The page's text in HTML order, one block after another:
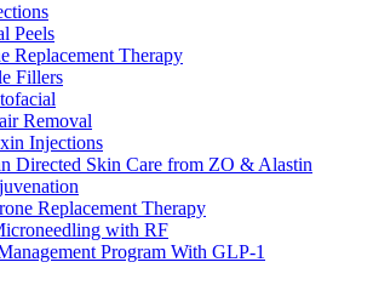
Peels
Replacement Therapy
Fillers
Removal
Injections
Directed Skin Care from ZO & Alastin
Replacement Therapy
with RF
Program With GLP-1